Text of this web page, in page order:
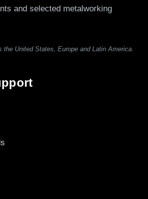
and selected metalworking
the United States, Europe and Latin America.